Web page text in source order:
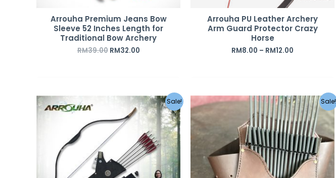
Arrouha Premium Jeans Bow
Sleeve 52 Inches Length for
Traditional Bow Archery
RM39.00 RM32.00
Arrouha PU Leather Archery
Arm Guard Protector Crazy
Horse
RM8.00 – RM12.00
Sale!
Original
was:
RM359.00.
Current
price
is:
RM279.00.
Sale!
Original
price
was:
RM559.00.
Current
price
is:
RM459.00.